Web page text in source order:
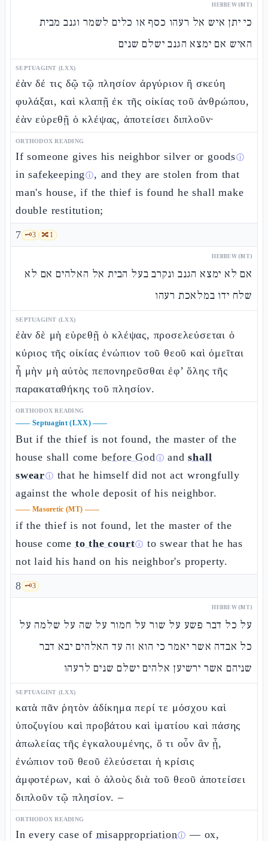
HEBREW (MT)
כי יתן איש אל רעהו כסף או כלים לשמר וגנב מבית
האיש אם ימצא הגנב ישלם שנים
SEPTUAGINT (LXX)
ἐὰν δέ τις δῷ τῷ πλησίον ἀργύριον ἢ σκεύη
φυλάξαι, καὶ κλαπῇ ἐκ τῆς οἰκίας τοῦ ἀνθρώπου,
ἐὰν εὑρεθῇ ὁ κλέψας, ἀποτείσει διπλοῦν·
ORTHODOX READING
If someone gives his neighbor silver or goodsⓘ
insafekeeping ⓘ, and they are stolen from that
man's house, if the thief is found he shall make
double restitution;
7 🗝️3 🔀1
HEBREW (MT)
אם לא ימצא הגנב ונקרב בעל הבית אל האלהים אם לא
שלח ידו במלאכת רעהו
SEPTUAGINT (LXX)
ἐὰν δὲ μὴ εὑρεθῇ ὁ κλέψας, προσελεύσεται ὁ
κύριος τῆς οἰκίας ἐνώπιον τοῦ θεοῦ καὶ ὀμεῖται
ἦ μὴν μὴ αὐτὸς πεπονηρεῦσθαι ἐφ’ ὅλης τῆς
παρακαταθήκης τοῦ πλησίον.
ORTHODOX READING
—— Septuagint (LXX)——
But if the thief is not found, the master of the
house shall come before Godⓘ andshall
swearⓘ that he himself did not act wrongfully
against the whole deposit of his neighbor.
—— Masoretic (MT) ——
if the thief is not found, let the master of the
house come to the courtⓘ to swear that he has
not laid his hand on his neighbor's property.
8 🗝️3
HEBREW (MT)
על כל דבר פשע על שור על חמור על שה על שלמה על
כל אבדה אשר יאמר כי הוא זה עד האלהים יבא דבר
שניהם אשר ירשיען אלהים ישלם שנים לרעהו
SEPTUAGINT (LXX)
κατὰ πᾶν ῥητὸν ἀδίκημα περί τε μόσχου καὶ
ὑποζυγίου καὶ προβάτου καὶ ἱματίου καὶ πάσης
ἀπωλείας τῆς ἐγκαλουμένης, ὅ τι οὖν ἂν ᾖ,
ἐνώπιον τοῦ θεοῦ ἐλεύσεται ἡ κρίσις
ἀμφοτέρων, καὶ ὁ ἁλοὺς διὰ τοῦ θεοῦ ἀποτείσει
διπλοῦν τῷ πλησίον. –
ORTHODOX READING
In every case of misappropriationⓘ — ox,